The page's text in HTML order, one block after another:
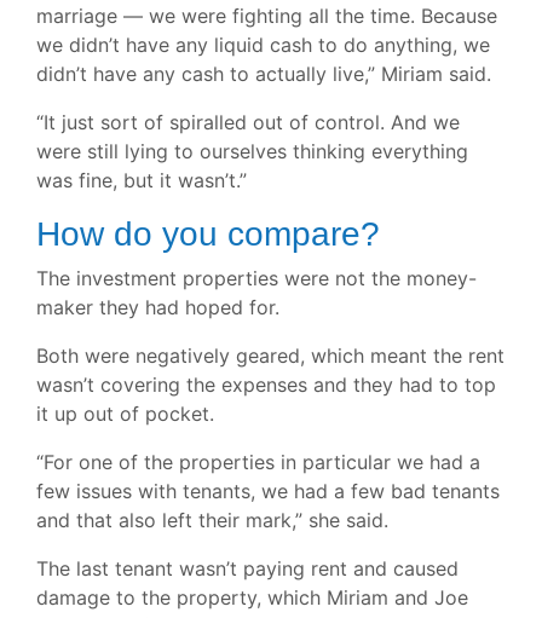
marriage — we were fighting all the time. Because
we didn’t have any liquid cash to do anything, we
didn’t have any cash to actually live,” Miriam said.
“It just sort of spiralled out of control. And we
were still lying to ourselves thinking everything
was fine, but it wasn’t.”
How do you compare?
The investment properties were not the money-
maker they had hoped for.
Both were negatively geared, which meant the rent
wasn’t covering the expenses and they had to top
it up out of pocket.
“For one of the properties in particular we had a
few issues with tenants, we had a few bad tenants
and that also left their mark,” she said.
The last tenant wasn’t paying rent and caused
damage to the property, which Miriam and Joe